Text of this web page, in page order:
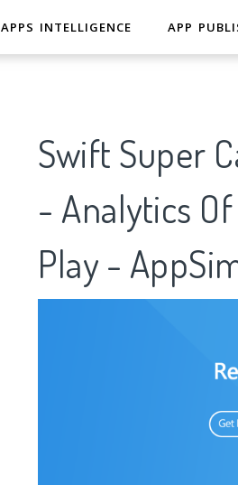
APPS INTELLIGENCE APP
Swift Super
- Analytics
Play -